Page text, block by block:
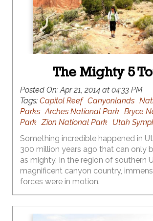
The Mighty 5
Posted On:Apr 21, 2014 at 04:33 PM
Tags: Capitol Reef Canyonlands
Parks Arches National Park Bryce
Park Zion National Park Utah
Something incredible happened in
300 million years ago that can only
as mighty. In the region of southern
magnificent canyon country,
forces were in motion.